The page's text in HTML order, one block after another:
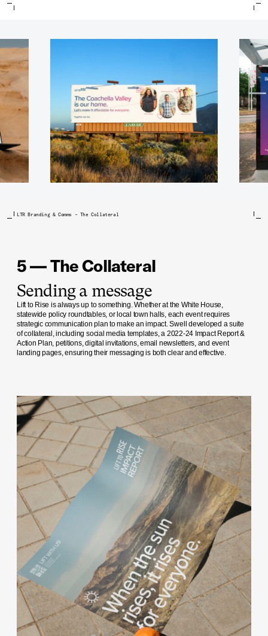
LTR Branding & Comms – The Collateral
5 — The Collateral
Sending a message
Lift to Rise is always up to something. Whether at the White House,
statewide policy roundtables, or local town halls, each event requires
strategic communication plan to make an impact. Swell developed a suite
of collateral, including social media templates, a 2022-24 Impact Report &
Action Plan, petitions, digital invitations, email newsletters, and event
landing pages, ensuring their messaging is both clear and effective.